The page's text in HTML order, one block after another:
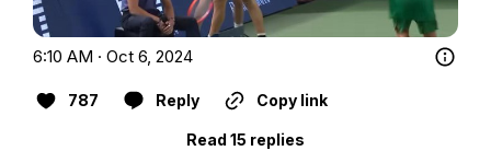
6:10 AM · Oct 6, 2024
787 Reply Copy link
Read 15 replies